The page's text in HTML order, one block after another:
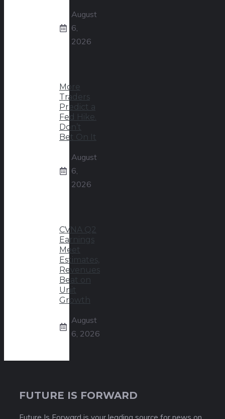
August
6,
2026
More
Traders
Predict a
Fed Hike.
Don’t
Bet On It
August
6,
2026
CVNA Q2
Earnings
Meet
Estimates,
Revenues
Beat on
Unit
Growth
August
6, 2026
FUTURE IS FORWARD